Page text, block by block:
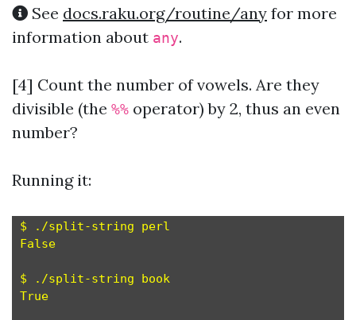
See docs.raku.org/routine/any for more
information about any.
[4] Count the number of vowels. Are they
divisible (the %% operator) by 2, thus an even
number?
Running it:
$ ./split-string perl
False
$ ./split-string book
True